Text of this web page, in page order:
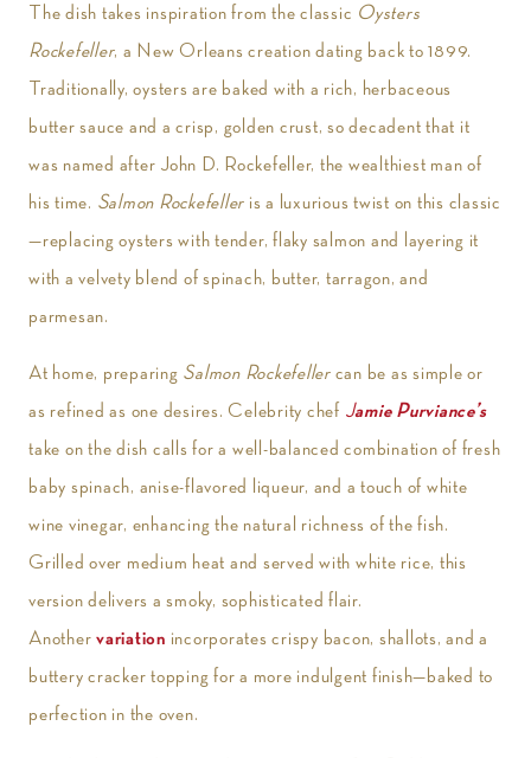
The dish takes inspiration from the classic Oysters
Rockefeller, a New Orleans creation dating back to 1899.
Traditionally, oysters are baked with a rich, herbaceous
butter sauce and a crisp, golden crust, so decadent that it
was named after John D. Rockefeller, the wealthiest man of
his time. Salmon Rockefeller is a luxurious twist on this classic
—replacing oysters with tender, flaky salmon and layering it
with a velvety blend of spinach, butter, tarragon, and
parmesan.
At home, preparing Salmon Rockefellercan be as simple or
as refined as one desires. Celebrity chef Jamie Purviance’s
take on the dish calls for a well-balanced combination of fresh
baby spinach, anise-flavored liqueur, and a touch of white
wine vinegar, enhancing the natural richness of the fish.
Grilled over medium heat and served with white rice, this
version delivers a smoky, sophisticated flair.
Another variation incorporates crispy bacon, shallots, and a
buttery cracker topping for a more indulgent finish—baked to
perfection in the oven.